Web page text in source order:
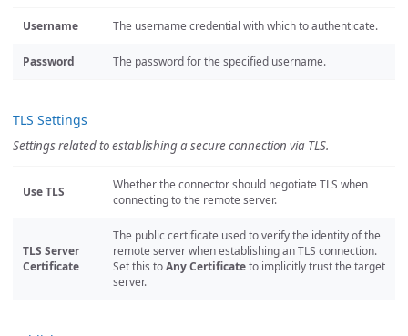
Username The username credential with which to authenticate.
Password The password for the specified username.
TLS Settings
Settings related to establishing a secure connection via TLS.
Use TLS
Whether the connector should negotiate TLS when
connecting to the remote server.
TLS Server
Certificate
The public certificate used to verify the identity of the
remote server when establishing an TLS connection.
Set this toAny Certificateto implicitly trust the target
server.